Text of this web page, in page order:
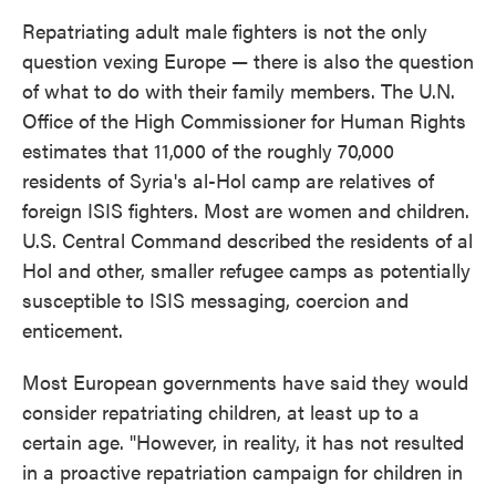
Repatriating adult male fighters is not the only
question vexing Europe — there is also the question
of what to do with their family members. The U.N.
Office of the High Commissioner for Human Rights
estimates that 11,000 of the roughly 70,000
residents of Syria's al-Hol camp are relatives of
foreign ISIS fighters. Most are women and children.
U.S. Central Command described the residents of al
Hol and other, smaller refugee camps as potentially
susceptible to ISIS messaging, coercion and
enticement.
Most European governments have said they would
consider repatriating children, at least up to a
certain age. "However, in reality, it has not resulted
in a proactive repatriation campaign for children in